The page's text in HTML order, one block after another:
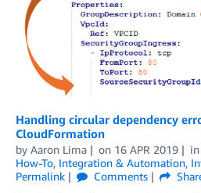
Handling circular dependency
CloudFormation
by Aaron Lima on 16 APR 2019 in
How-To, Integration & Automation,
Permalink
Comments